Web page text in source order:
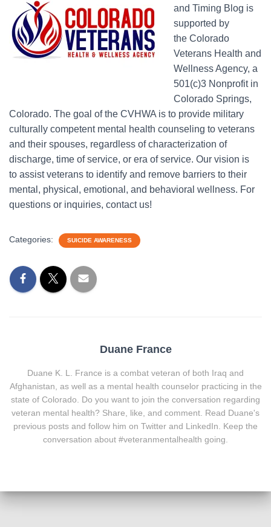
and Timing Blog is
supported by
the Colorado
Veterans Health and
Wellness Agency, a
501(c)3 Nonprofit in
Colorado Springs,
Colorado. The goal of the CVHWA is to provide military
culturally competent mental health counseling to veterans
and their spouses, regardless of characterization of
discharge, time of service, or era of service. Our vision is
to assist veterans to identify and remove barriers to their
mental, physical, emotional, and behavioral wellness. For
questions or inquiries, contact us!
Categories: SUICIDE AWARENESS
Duane France
Duane K. L. France is a combat veteran of both Iraq and
Afghanistan, as well as a mental health counselor practicing in the
state of Colorado. Do you want to join the conversation regarding
veteran mental health? Share, like, and comment. Read Duane's
previous posts and follow him on Twitter and LinkedIn. Keep the
conversation about #veteranmentalhealth going.